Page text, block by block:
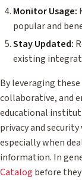
Monitor Usage:
popular and
Stay Updated:
existing
By leveraging
collaborative, and
educational
privacy and
especially when
information. In
Catalog before